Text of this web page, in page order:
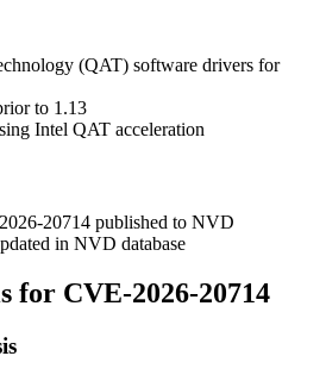
(QAT) software drivers for
to 1.13
Intel QAT acceleration
20714 published to NVD
in NVD database
for CVE-2026-20714